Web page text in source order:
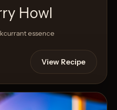
Howl
essence
View Recipe